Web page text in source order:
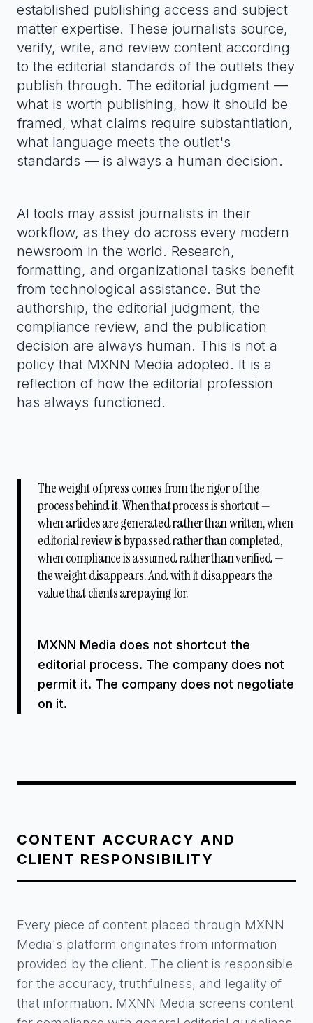
established publishing access and subject
matter expertise. These journalists source,
verify, write, and review content according
to the editorial standards of the outlets they
publish through. The editorial judgment —
what is worth publishing, how it should be
framed, what claims require substantiation,
what language meets the outlet's
standards — is always a human decision.
AI tools may assist journalists in their
workflow, as they do across every modern
newsroom in the world. Research,
formatting, and organizational tasks benefit
from technological assistance. But the
authorship, the editorial judgment, the
compliance review, and the publication
decision are always human. This is not a
policy that MXNN Media adopted. It is a
reflection of how the editorial profession
has always functioned.
The weight of press comes from the rigor of the
process behind it. When that process is shortcut —
when articles are generated rather than written, when
editorial review is bypassed rather than completed,
when compliance is assumed rather than verified —
the weight disappears. And with it disappears the
value that clients are paying for.
MXNN Media does not shortcut the
editorial process. The company does not
permit it. The company does not negotiate
on it.
CONTENT ACCURACY AND
CLIENT RESPONSIBILITY
Every piece of content placed through MXNN
Media's platform originates from information
provided by the client. The client is responsible
for the accuracy, truthfulness, and legality of
that information. MXNN Media screens content